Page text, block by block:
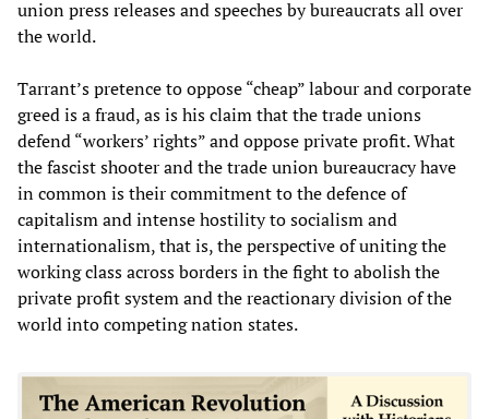
union press releases and speeches by bureaucrats all over
the world.
Tarrant’s pretence to oppose “cheap” labour and corporate
greed is a fraud, as is his claim that the trade unions
defend “workers’ rights” and oppose private profit. What
the fascist shooter and the trade union bureaucracy have
in common is their commitment to the defence of
capitalism and intense hostility to socialism and
internationalism, that is, the perspective of uniting the
working class across borders in the fight to abolish the
private profit system and the reactionary division of the
world into competing nation states.